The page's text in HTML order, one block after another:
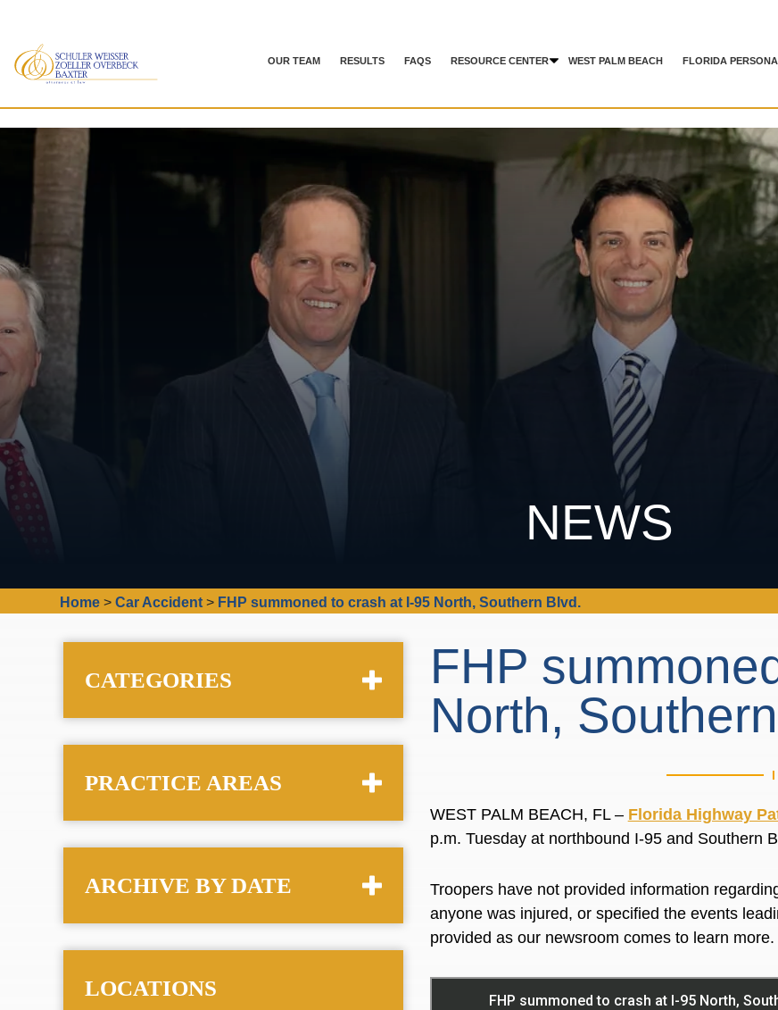
OUR TEAM RESULTS FAQS RESOURCE CENTER WEST PALM BEACH FLORIDA
NEWS
Home >Car Accident > FHP summoned to crash at I-95 North, Southern Blvd.
FHP
North,
WEST PALM BEACH, FL – Florida Highway
p.m. Tuesday at northbound I-95 and Southern
Troopers have not provided information
anyone was injured, or specified the events
provided as our newsroom comes to learn more.
CATEGORIES
PRACTICE AREAS
ARCHIVE BY DATE
LOCATIONS